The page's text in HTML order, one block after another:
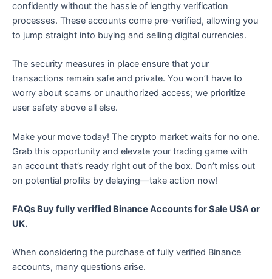
confidently without the hassle of lengthy verification
processes. These accounts come pre-verified, allowing you
to jump straight into buying and selling digital currencies.
The security measures in place ensure that your
transactions remain safe and private. You won’t have to
worry about scams or unauthorized access; we prioritize
user safety above all else.
Make your move today! The crypto market waits for no one.
Grab this opportunity and elevate your trading game with
an account that’s ready right out of the box. Don’t miss out
on potential profits by delaying—take action now!
FAQs Buy fully verified Binance Accounts for Sale USA or
UK.
When considering the purchase of fully verified Binance
accounts, many questions arise.